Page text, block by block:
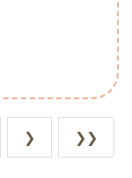
❯ ❯❯